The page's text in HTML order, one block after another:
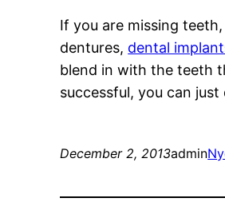
If you are missing
dentures, dental
blend in with the teeth
successful, you can
December 2, 2013admin